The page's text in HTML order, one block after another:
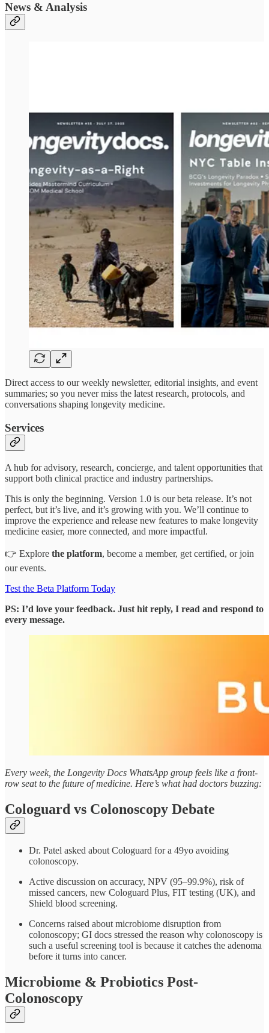
News & Analysis
Direct access to our weekly newsletter, editorial insights, and event
summaries; so you never miss the latest research, protocols, and
conversations shaping longevity medicine.
Services
A hub for advisory, research, concierge, and talent opportunities that
support both clinical practice and industry partnerships.
This is only the beginning. Version 1.0 is our beta release. It’s not
perfect, but it’s live, and it’s growing with you. We’ll continue to
improve the experience and release new features to make longevity
medicine easier, more connected, and more impactful.
👉 Explore the platform, become a member, get certified, or join
our events.
Test the Beta Platform Today
PS: I’d love your feedback. Just hit reply, I read and respond to
every message.
Every week, the Longevity Docs WhatsApp group feels like a front-
row seat to the future of medicine. Here’s what had doctors buzzing:
Cologuard vs Colonoscopy Debate
Dr. Patel asked about Cologuard for a 49yo avoiding
colonoscopy.
Active discussion on accuracy, NPV (95–99.9%), risk of
missed cancers, new Cologuard Plus, FIT testing (UK), and
Shield blood screening.
Concerns raised about microbiome disruption from
colonoscopy; GI docs stressed the reason why colonoscopy is
such a useful screening tool is because it catches the adenoma
before it turns into cancer.
Microbiome & Probiotics Post-
Colonoscopy